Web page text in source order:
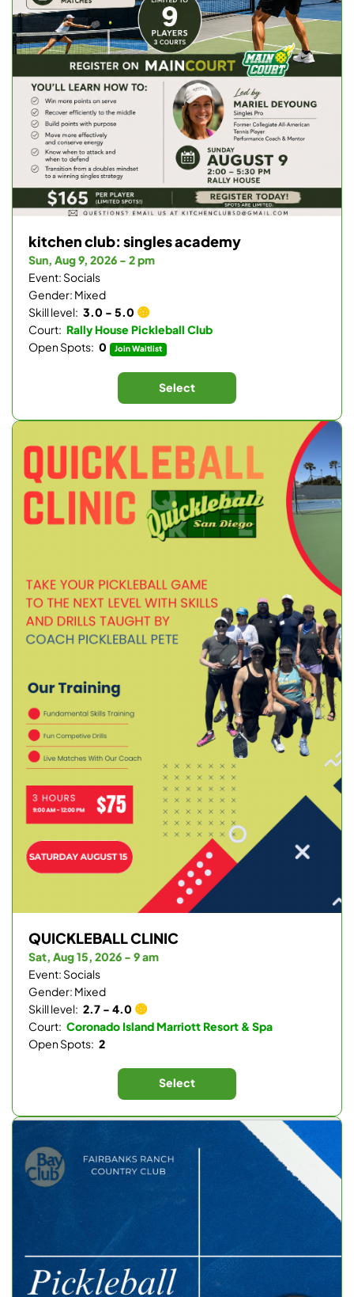
kitchen club: singles academy
Sun, Aug 9, 2026 - 2 pm
Event: Socials
Gender: Mixed
Skill level: 3.0 - 5.0
Court: Rally House Pickleball Club
Open Spots: 0 Join Waitlist
Select
QUICKLEBALL CLINIC
Sat, Aug 15, 2026 - 9 am
Event: Socials
Gender: Mixed
Skill level: 2.7 - 4.0
Court: Coronado Island Marriott Resort & Spa
Open Spots: 2
Select